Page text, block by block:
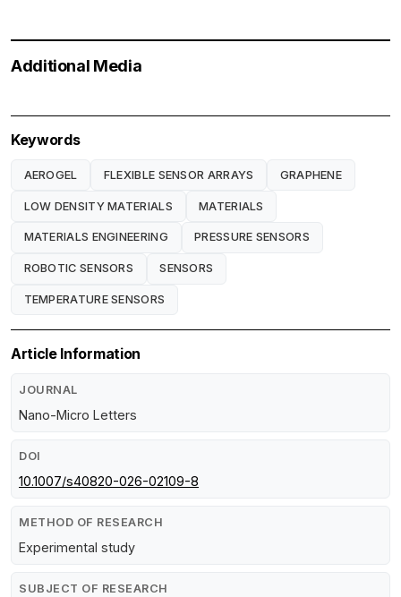
Additional Media
Keywords
AEROGEL FLEXIBLE SENSOR ARRAYS GRAPHENE
LOW DENSITY MATERIALS MATERIALS
MATERIALS ENGINEERING PRESSURE SENSORS
ROBOTIC SENSORS SENSORS
TEMPERATURE SENSORS
Article Information
JOURNAL
Nano-Micro Letters
DOI
10.1007/s40820-026-02109-8
METHOD OF RESEARCH
Experimental study
SUBJECT OF RESEARCH